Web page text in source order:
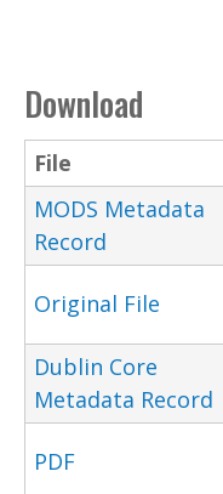
Download
File
MODS Metadata
Record
Original File
Dublin Core
Metadata Record
PDF